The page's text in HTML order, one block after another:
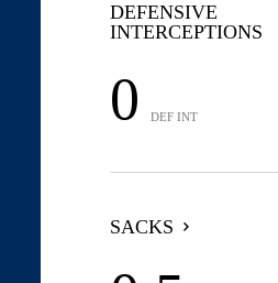
DEFENSIVE
INTERCEPTIONS
0 DEF INT
SACKS